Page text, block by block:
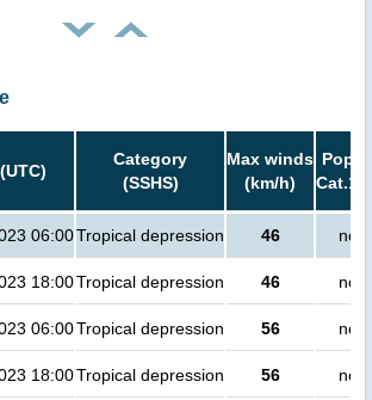
Category
(SSHS)
Max winds
(km/h)
Cat.1
06:00Tropical depression 46 no
18:00Tropical depression 46 no
06:00Tropical depression 56 no
18:00Tropical depression 56 no